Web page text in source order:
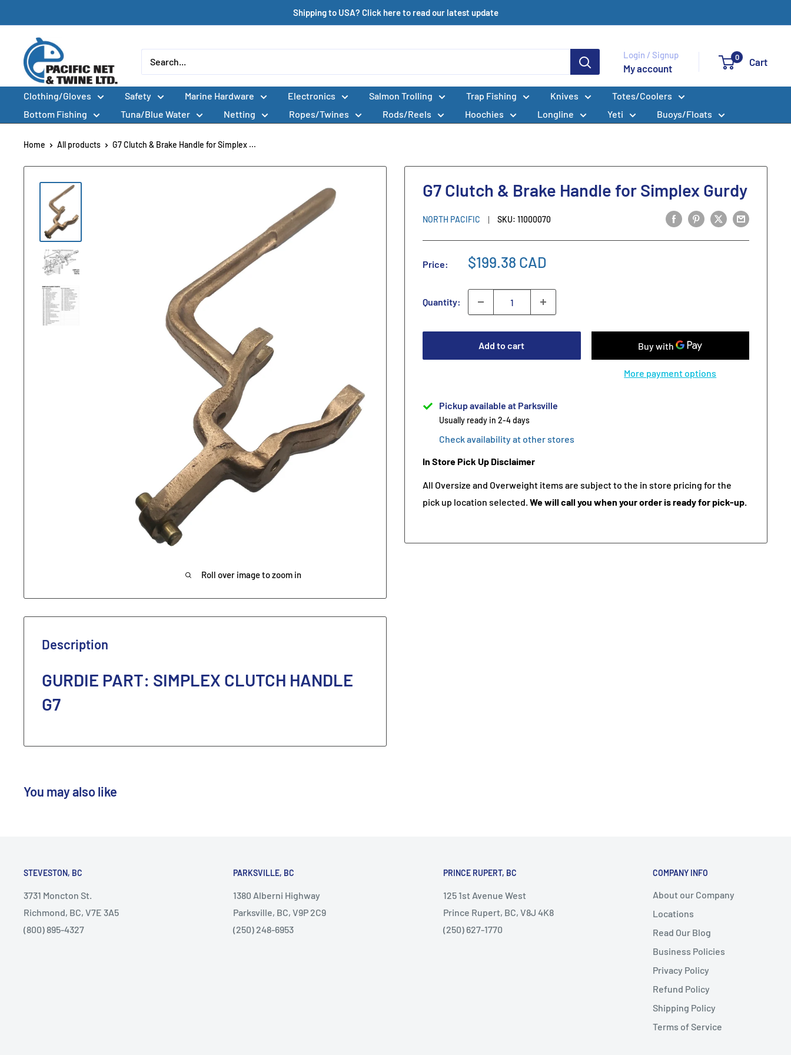
to
content
Shipping to USA? Click here to read our latest update
Pacific
Net
&
Twine
Ltd
Login / Signup
My account
0 Cart
Clothing/Gloves Safety Marine Hardware Electronics Salmon Trolling Trap Fishing Knives
Totes/Coolers
Bottom Fishing
Tuna/Blue Water Netting Ropes/Twines Rods/Reels Hoochies Longline Yeti Buoys/Floats
Home All products G7 Clutch & Brake Handle for Simplex ...
Roll over image to zoom in
G7 Clutch & Brake Handle for Simplex Gurdy
NORTH PACIFIC SKU: 11000070
Price: $199.38 CAD
Quantity:
Add to cart
More payment options
Pickup available at Parksville
Usually ready in 2-4 days
Check availability at other stores
In Store Pick Up Disclaimer
All Oversize and Overweight items are subject to the in store pricing for the
pick up location selected. We will call you when your order is ready for pick-up.
Description
GURDIE PART: SIMPLEX CLUTCH HANDLE
G7
You may also like
STEVESTON, BC
3731 Moncton St.
Richmond, BC, V7E 3A5
(800) 895-4327
PARKSVILLE, BC
1380 Alberni Highway
Parksville, BC, V9P 2C9
(250) 248-6953
PRINCE RUPERT, BC
125 1st Avenue West
Prince Rupert, BC, V8J 4K8
(250) 627-1770
COMPANY INFO
About our Company
Locations
Read Our Blog
Business Policies
Privacy Policy
Refund Policy
Shipping Policy
Terms of Service